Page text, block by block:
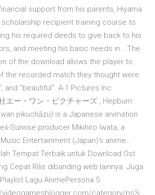
support from his parents, Hiyama
recipient training course to
his required deeds to give back to his
and meeting his basic needs in… The
of the download allows the player to
the recorded match they thought were
and "beautiful". A-1 Pictures Inc.
エー・ワン・ピクチャーズ , Hepburn:
pikuchāzu) is a Japanese animation
Sunrise producer Mikihiro Iwata, a
Entertainment (Japan)'s anime…
Tempat Terbaik untuk Download Ost
Cepat Rilis dibanding web lainnya. Juga
Lagu AnimePersona 5